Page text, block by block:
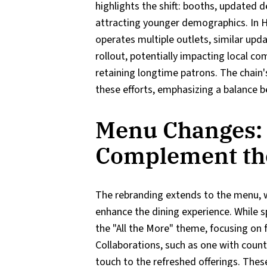
highlights the shift: booths, updated
attracting younger demographics. In
operates multiple outlets, similar
rollout, potentially impacting local
retaining longtime patrons. The
these efforts, emphasizing a balance
Menu
Complement
The rebranding extends to the
enhance the dining experience.
the "All the More" theme, focusing
Collaborations, such as one with
touch to the refreshed offerings.